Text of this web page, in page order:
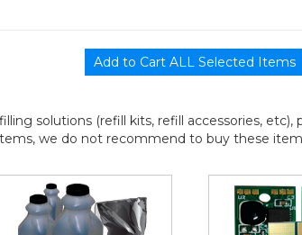
solutions (refill kits, refill accessories,
we do not recommend to buy these